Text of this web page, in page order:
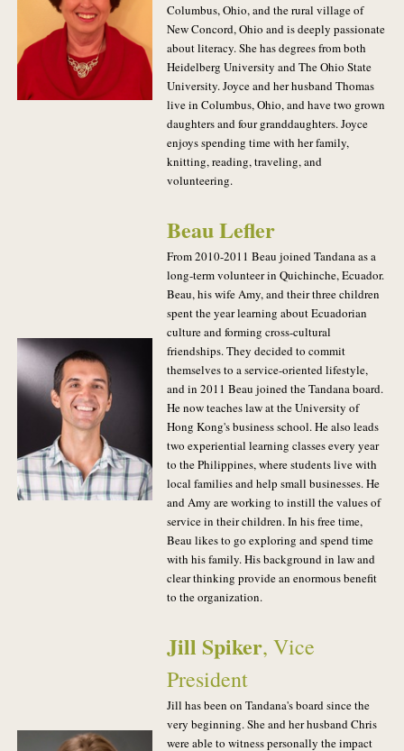
Columbus, Ohio, and the rural village of
New Concord, Ohio and is deeply passionate
about literacy. She has degrees from both
Heidelberg University and The Ohio State
University. Joyce and her husband Thomas
live in Columbus, Ohio, and have two grown
daughters and four granddaughters. Joyce
enjoys spending time with her family,
knitting, reading, traveling, and
volunteering.
Beau Lefler
From 2010-2011 Beau joined Tandana as a
long-term volunteer in Quichinche, Ecuador.
Beau, his wife Amy, and their three children
spent the year learning about Ecuadorian
culture and forming cross-cultural
friendships. They decided to commit
themselves to a service-oriented lifestyle,
and in 2011 Beau joined the Tandana board.
He now teaches law at the University of
Hong Kong's business school. He also leads
two experiential learning classes every year
to the Philippines, where students live with
local families and help small businesses. He
and Amy are working to instill the values of
service in their children. In his free time,
Beau likes to go exploring and spend time
with his family. His background in law and
clear thinking provide an enormous benefit
to the organization.
Jill Spiker, Vice
President
Jill has been on Tandana's board since the
very beginning. She and her husband Chris
were able to witness personally the impact